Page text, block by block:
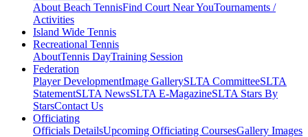
About Beach TennisFind Court Near YouTournaments /
Activities
Island Wide Tennis
Recreational Tennis
AboutTennis DayTraining Session
Federation
Player DevelopmentImage GallerySLTA CommitteeSLTA
StatementSLTA NewsSLTA E-MagazineSLTA Stars By
StarsContact Us
Officiating
Officials DetailsUpcoming Officiating CoursesGallery Images